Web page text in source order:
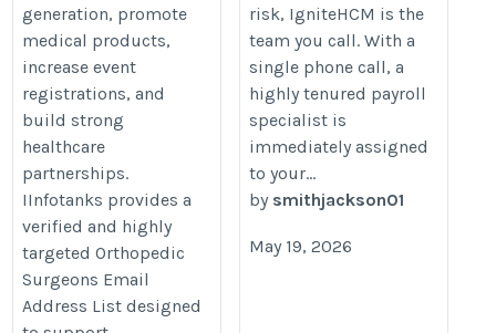
generation, promote
medical products,
increase event
registrations, and
build strong
healthcare
partnerships.
IInfotanks provides a
verified and highly
targeted Orthopedic
Surgeons Email
Address List designed
risk, IgniteHCM is the
team you call. With a
single phone call, a
highly tenured payroll
specialist is
immediately assigned
to your...
by smithjackson01
May 19, 2026